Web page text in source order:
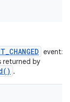
event:
returned by
.